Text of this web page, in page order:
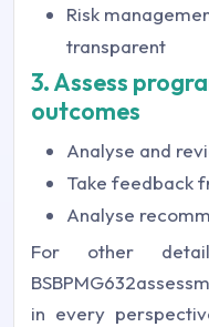
Risk
transparent
3. Assess
outcomes
Analyse and
Take feedback
Analyse
For other
in every